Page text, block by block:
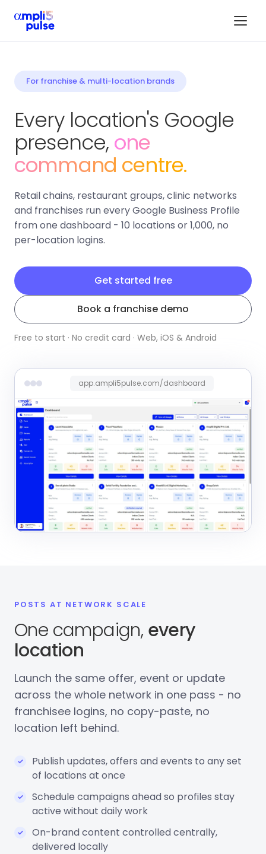
For franchise & multi-location brands
Every location's Google
presence, one
command centre.
Retail chains, restaurant groups, clinic networks
and franchises run every Google Business Profile
from one dashboard - 10 locations or 1,000, no
per-location logins.
Get started free
Book a franchise demo
Free to start · No credit card · Web, iOS & Android
app.ampli5pulse.com/dashboard
POSTS AT NETWORK SCALE
One campaign,every
location
Launch the same offer, event or update
across the whole network in one pass - no
franchisee logins, no copy-paste, no
location left behind.
Publish updates, offers and events to any set
of locations at once
Schedule campaigns ahead so profiles stay
active without daily work
On-brand content controlled centrally,
delivered locally